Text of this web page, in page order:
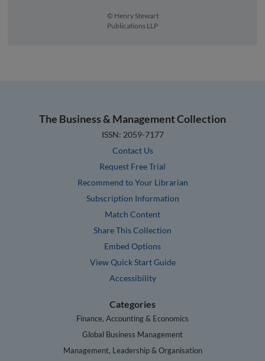
© Henry Stewart
Publications LLP
The Business & Management Collection
ISSN: 2059-7177
Contact Us
Request Free Trial
Recommend to Your Librarian
Subscription Information
Match Content
Share This Collection
Embed Options
View Quick Start Guide
Accessibility
Categories
Finance, Accounting & Economics
Global Business Management
Management, Leadership & Organisation